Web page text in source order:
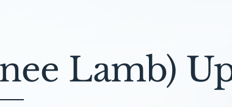
Lamb)